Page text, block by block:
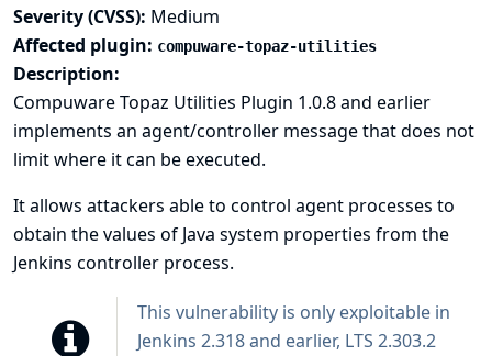
Severity (CVSS): Medium
Affected plugin: compuware-topaz-utilities
Description:
Compuware Topaz Utilities Plugin 1.0.8 and earlier
implements an agent/controller message that does not
limit where it can be executed.
It allows attackers able to control agent processes to
obtain the values of Java system properties from the
Jenkins controller process.
This vulnerability is only exploitable in
Jenkins 2.318 and earlier, LTS 2.303.2